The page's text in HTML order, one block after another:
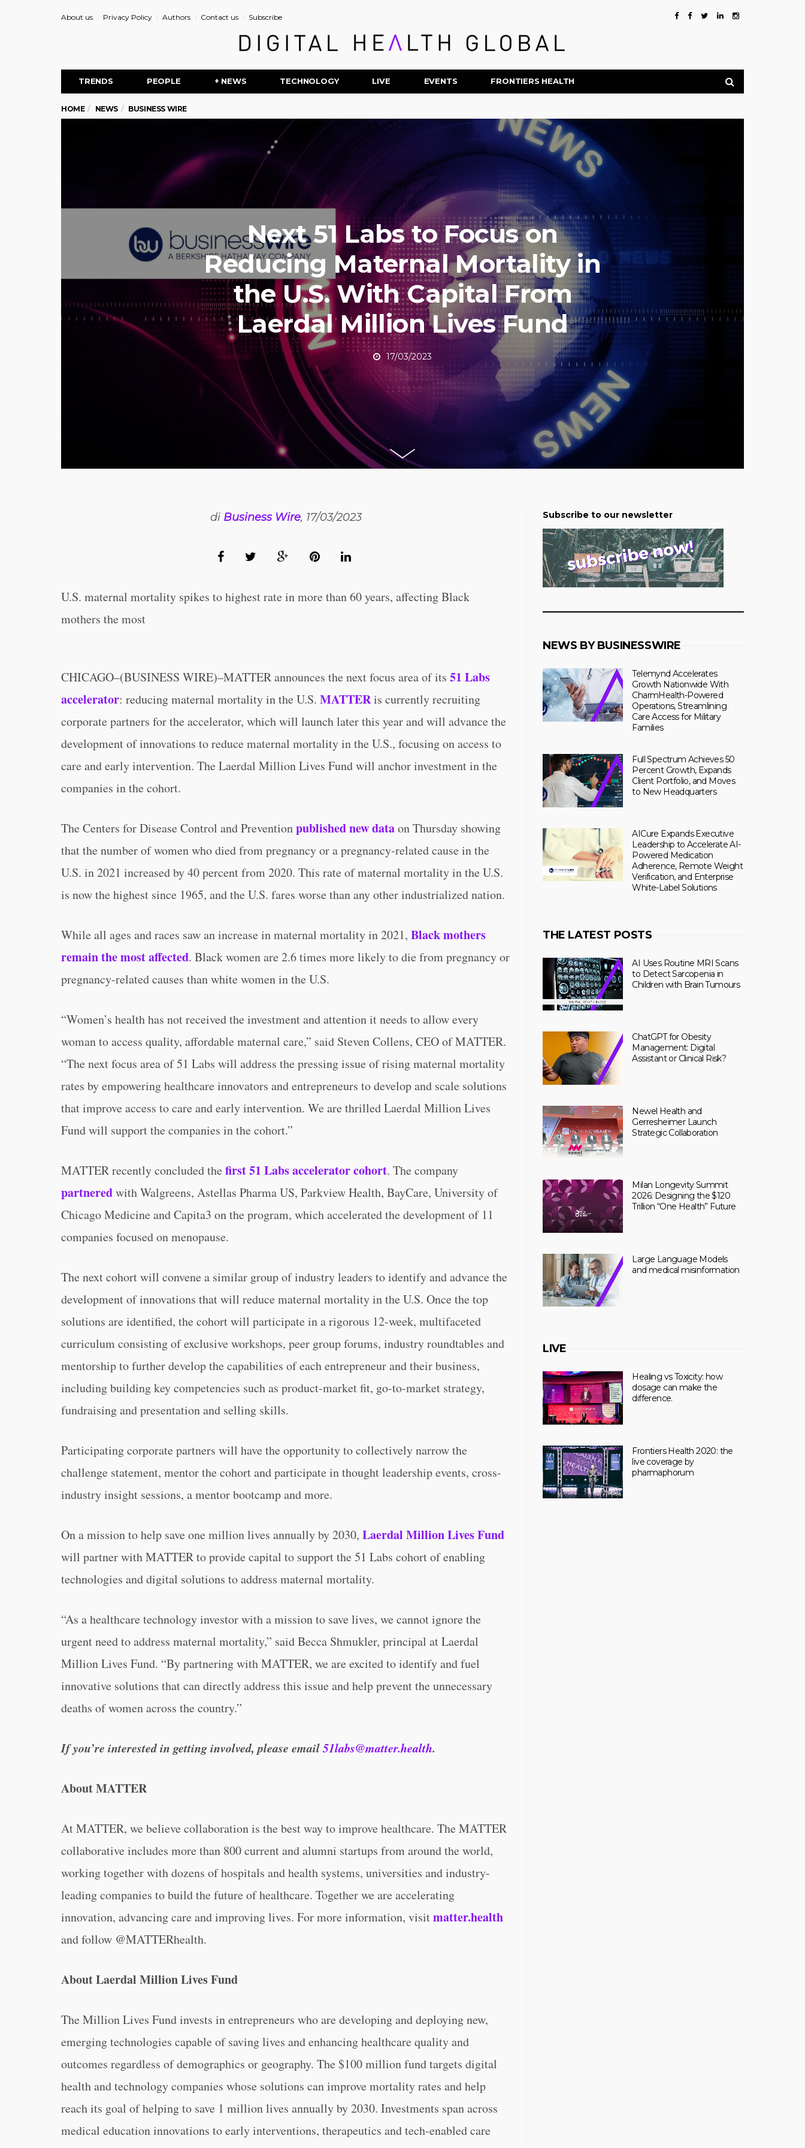
About us Privacy Policy Authors Contact us Subscribe
TRENDS PEOPLE + NEWS TECHNOLOGY LIVE EVENTS FRONTIERS HEALTH
HOME NEWS BUSINESS WIRE
Next 51 Labs to Focus on
Reducing Maternal Mortality in
the U.S. With Capital From
Laerdal Million Lives Fund
17/03/2023
di Business Wire, 17/03/2023
U.S. maternal mortality spikes to highest rate in more than 60 years, affecting Black
mothers the most
CHICAGO–(BUSINESS WIRE)–MATTER announces the next focus area of its 51 Labs
accelerator: reducing maternal mortality in the U.S. MATTERis currently recruiting
corporate partners for the accelerator, which will launch later this year and will advance the
development of innovations to reduce maternal mortality in the U.S., focusing on access to
care and early intervention. The Laerdal Million Lives Fund will anchor investment in the
companies in the cohort.
The Centers for Disease Control and Preventionpublished new dataon Thursday showing
that the number of women who died from pregnancy or a pregnancy-related cause in the
U.S. in 2021 increased by 40 percent from 2020. This rate of maternal mortality in the U.S.
is now the highest since 1965, and the U.S. fares worse than any other industrialized nation.
While all ages and races saw an increase in maternal mortality in 2021, Black mothers
remain the most affected. Black women are 2.6 times more likely to die from pregnancy or
pregnancy-related causes than white women in the U.S.
“Women’s health has not received the investment and attention it needs to allow every
woman to access quality, affordable maternal care,” said Steven Collens, CEO of MATTER.
“The next focus area of 51 Labs will address the pressing issue of rising maternal mortality
rates by empowering healthcare innovators and entrepreneurs to develop and scale solutions
that improve access to care and early intervention. We are thrilled Laerdal Million Lives
Fund will support the companies in the cohort.”
MATTER recently concluded the first 51 Labs accelerator cohort. The company
partneredwith Walgreens, Astellas Pharma US, Parkview Health, BayCare, University of
Chicago Medicine and Capita3 on the program, which accelerated the development of 11
companies focused on menopause.
The next cohort will convene a similar group of industry leaders to identify and advance the
development of innovations that will reduce maternal mortality in the U.S. Once the top
solutions are identified, the cohort will participate in a rigorous 12-week, multifaceted
curriculum consisting of exclusive workshops, peer group forums, industry roundtables and
mentorship to further develop the capabilities of each entrepreneur and their business,
including building key competencies such as product-market fit, go-to-market strategy,
fundraising and presentation and selling skills.
Participating corporate partners will have the opportunity to collectively narrow the
challenge statement, mentor the cohort and participate in thought leadership events, cross-
industry insight sessions, a mentor bootcamp and more.
On a mission to help save one million lives annually by 2030, Laerdal Million Lives Fund
will partner with MATTER to provide capital to support the 51 Labs cohort of enabling
technologies and digital solutions to address maternal mortality.
“As a healthcare technology investor with a mission to save lives, we cannot ignore the
urgent need to address maternal mortality,” said Becca Shmukler, principal at Laerdal
Million Lives Fund. “By partnering with MATTER, we are excited to identify and fuel
innovative solutions that can directly address this issue and help prevent the unnecessary
deaths of women across the country.”
If you’re interested in getting involved, please email51labs@matter.health.
About MATTER
At MATTER, we believe collaboration is the best way to improve healthcare. The MATTER
collaborative includes more than 800 current and alumni startups from around the world,
working together with dozens of hospitals and health systems, universities and industry-
leading companies to build the future of healthcare. Together we are accelerating
innovation, advancing care and improving lives. For more information, visitmatter.health
and follow @MATTERhealth.
About Laerdal Million Lives Fund
The Million Lives Fund invests in entrepreneurs who are developing and deploying new,
emerging technologies capable of saving lives and enhancing healthcare quality and
outcomes regardless of demographics or geography. The $100 million fund targets digital
health and technology companies whose solutions can improve mortality rates and help
reach its goal of helping to save 1 million lives annually by 2030. Investments span across
medical education innovations to early interventions, therapeutics and tech-enabled care
Subscribe to our newsletter
NEWS BY BUSINESSWIRE
Telemynd Accelerates
Growth Nationwide With
CharmHealth-Powered
Operations, Streamlining
Care Access for Military
Families
Full Spectrum Achieves 50
Percent Growth, Expands
Client Portfolio, and Moves
to New Headquarters
AICure Expands Executive
Leadership to Accelerate AI-
Powered Medication
Adherence, Remote Weight
Verification, and Enterprise
White-Label Solutions
THE LATEST POSTS
AI Uses Routine MRI Scans
to Detect Sarcopenia in
Children with Brain Tumours
ChatGPT for Obesity
Management: Digital
Assistant or Clinical Risk?
Newel Health and
Gerresheimer Launch
Strategic Collaboration
Milan Longevity Summit
2026: Designing the $120
Trillion “One Health” Future
Large Language Models
and medical misinformation
LIVE
Healing vs Toxicity: how
dosage can make the
difference.
Frontiers Health 2020: the
live coverage by
pharmaphorum